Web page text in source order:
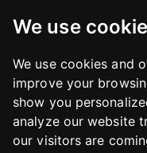
We use
We use cookies and
improve your
show you
analyze our website
our visitors are